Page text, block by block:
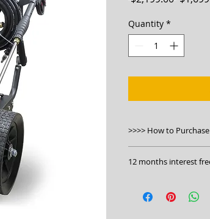
Quantity *
>>>> How to Purchase
https://
2. Phone us on
3. Visit our stores.
12 months interest